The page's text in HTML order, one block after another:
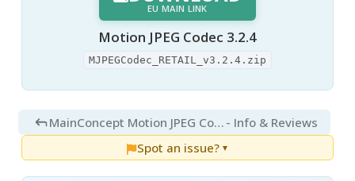
EU MAIN LINK
Motion JPEG Codec 3.2.4
MJPEGCodec_RETAIL_v3.2.4.zip
MainConcept Motion JPEG Codec 3.2.4 - Info & Reviews
Spot an issue? ▼